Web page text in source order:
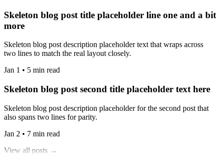
Skeleton blog post title placeholder line one and a bit
more
Skeleton blog post description placeholder text that wraps across
two lines to match the real layout closely.
Jan 1 • 5 min read
Skeleton blog post second title placeholder text here
Skeleton blog post description placeholder for the second post that
also spans two lines for parity.
Jan 2 • 7 min read
View all posts →